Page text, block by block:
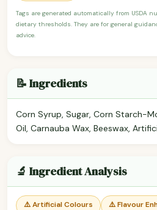
Tags are generated automatically from USDA
dietary thresholds. They are for general
advice.
📝 Ingredients
Corn Syrup, Sugar, Corn Starch-
Oil, Carnauba Wax, Beeswax,
🔬 Ingredient Analysis
⚠️ Artificial Colours ⚠️ Flavour